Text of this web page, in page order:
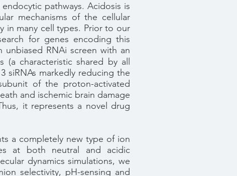
pathways. Acidosis is
mechanisms of the cellular
in many cell types. Prior to our
for genes encoding this
unbiased RNAi screen with an
characteristic shared by all
siRNAs markedly reducing the
of the proton-activated
and ischemic brain damage
it represents a novel drug
a completely new type of ion
at both neutral and acidic
dynamics simulations, we
selectivity, pH-sensing and